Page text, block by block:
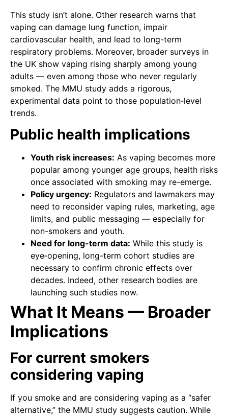
This study isn’t alone. Other research warns that
vaping can damage lung function, impair
cardiovascular health, and lead to long-term
respiratory problems. Moreover, broader surveys in
the UK show vaping rising sharply among young
adults — even among those who never regularly
smoked. The MMU study adds a rigorous,
experimental data point to those population‑level
trends.
Public health implications
Youth risk increases: As vaping becomes more
popular among younger age groups, health risks
once associated with smoking may re-emerge.
Policy urgency: Regulators and lawmakers may
need to reconsider vaping rules, marketing, age
limits, and public messaging — especially for
non-smokers and youth.
Need for long-term data: While this study is
eye‑opening, long-term cohort studies are
necessary to confirm chronic effects over
decades. Indeed, other research bodies are
launching such studies now.
What It Means — Broader
Implications
For current smokers
considering vaping
If you smoke and are considering vaping as a “safer
alternative,” the MMU study suggests caution. While